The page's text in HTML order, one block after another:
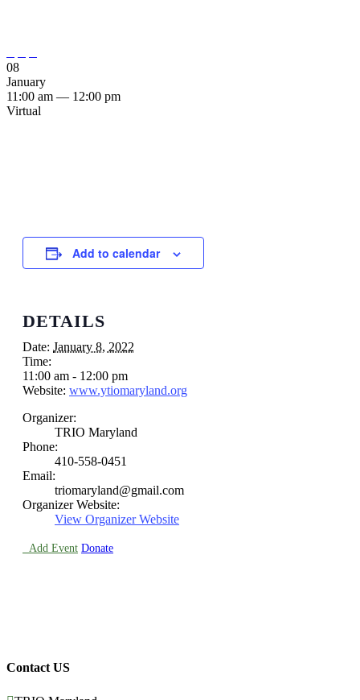
08
January
11:00 am — 12:00 pm
Virtual
Add to calendar
DETAILS
Date: January 8, 2022
Time:
11:00 am - 12:00 pm
Website: www.ytiomaryland.org
Organizer:
TRIO Maryland
Phone:
410-558-0451
Email:
triomaryland@gmail.com
Organizer Website:
View Organizer Website
Add Event Donate
Contact US